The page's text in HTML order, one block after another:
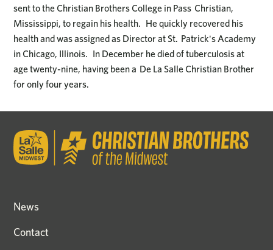
sent to the Christian Brothers College in Pass Christian,
Mississippi, to regain his health. He quickly recovered his
health and was assigned as Director at St. Patrick's Academy
in Chicago, Illinois. In December he died of tuberculosis at
age twenty-nine, having been a De La Salle Christian Brother
for only four years.
News
Contact